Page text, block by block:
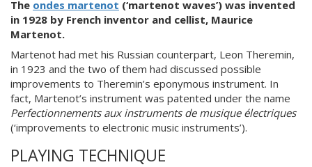
The ondes martenot (‘martenot waves’) was invented
in 1928 by French inventor and cellist, Maurice
Martenot.
Martenot had met his Russian counterpart, Leon Theremin,
in 1923 and the two of them had discussed possible
improvements to Theremin’s eponymous instrument. In
fact, Martenot’s instrument was patented under the name
Perfectionnements aux instruments de musique électriques
(‘improvements to electronic music instruments’).
PLAYING TECHNIQUE